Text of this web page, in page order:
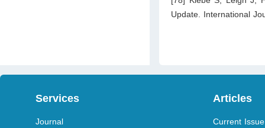
Update. International
Services
Journal
Articles
Current Issue